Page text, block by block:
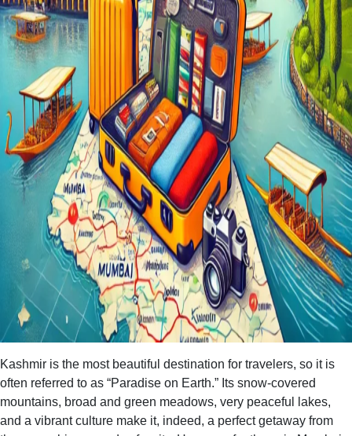
Kashmir is the most beautiful destination for travelers, so it is
often referred to as “Paradise on Earth.” Its snow-covered
mountains, broad and green meadows, very peaceful lakes,
and a vibrant culture make it, indeed, a perfect getaway from